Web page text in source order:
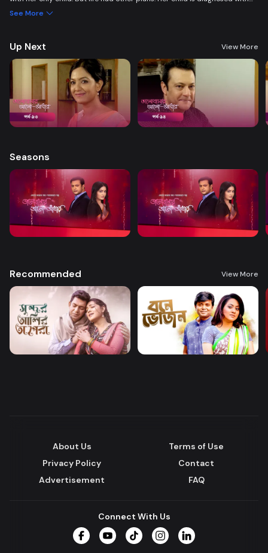
treatment. A new chapter begins in Nandini’s life when her boss steps
See More
Up Next View More
Seasons
Recommended View More
About Us
Terms of Use
Privacy Policy
Contact
Advertisement
FAQ
Connect With Us